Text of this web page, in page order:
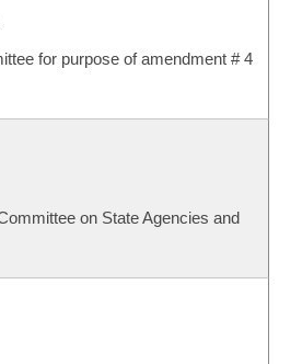
for purpose of amendment # 4
on State Agencies and